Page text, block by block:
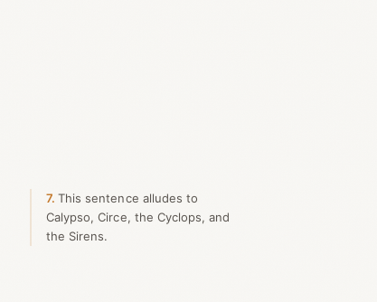
7 This sentence alludes to
Calypso, Circe, the Cyclops, and
the Sirens.